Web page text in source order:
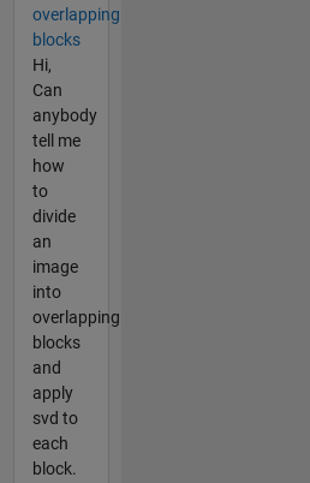
overlapping
blocks
Hi,
Can
anybody
tell me
how
to
divide
an
image
into
overlapping
blocks
and
apply
svd to
each
block.